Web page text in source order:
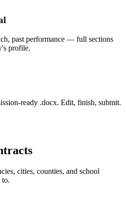
past performance — full sections
profile.
ready .docx. Edit, finish, submit.
cities, counties, and school